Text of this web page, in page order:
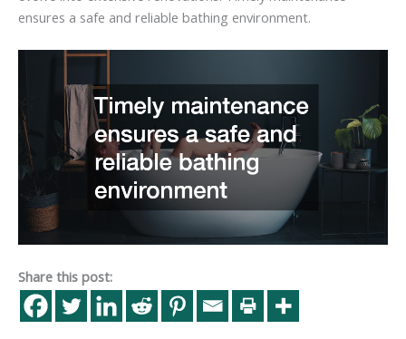
ensures a safe and reliable bathing environment.
Share this post: